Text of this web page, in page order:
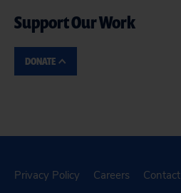
Support Our Work
DONATE
Privacy Policy Careers Contact